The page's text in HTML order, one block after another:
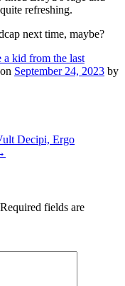
refreshing.
next time, maybe?
a kid from the last
on September 24, 2023 by
Decipi, Ergo
Required fields are